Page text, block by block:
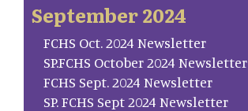
September 2024
FCHS Oct. 2024 Newsletter
SP.FCHS October 2024 Newsletter
FCHS Sept. 2024 Newsletter
SP. FCHS Sept 2024 Newsletter